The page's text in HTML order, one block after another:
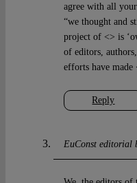
Reply
agree with all
“we thought and
project of <> is
of editors,
efforts have
EuConst editorial